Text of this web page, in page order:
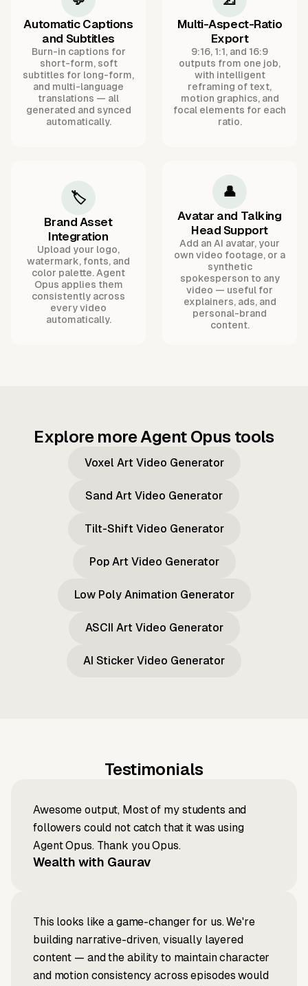
Automatic Captions
and Subtitles
Burn-in captions for
short-form, soft
subtitles for long-form,
and multi-language
translations — all
generated and synced
automatically.
Multi-Aspect-Ratio
Export
9:16, 1:1, and 16:9
outputs from one job,
with intelligent
reframing of text,
motion graphics, and
focal elements for each
ratio.
🏷️
Brand Asset
Integration
Upload your logo,
watermark, fonts, and
color palette. Agent
Opus applies them
consistently across
every video
automatically.
👤
Avatar and Talking
Head Support
Add an AI avatar, your
own video footage, or a
synthetic
spokesperson to any
video — useful for
explainers, ads, and
personal-brand
content.
Explore more Agent Opus tools
Voxel Art Video Generator
Sand Art Video Generator
Tilt-Shift Video Generator
Pop Art Video Generator
Low Poly Animation Generator
ASCII Art Video Generator
AI Sticker Video Generator
Testimonials
Awesome output, Most of my students and
followers could not catch that it was using
Agent Opus. Thank you Opus.
Wealth with Gaurav
This looks like a game-changer for us. We're
building narrative-driven, visually layered
content — and the ability to maintain character
and motion consistency across episodes would